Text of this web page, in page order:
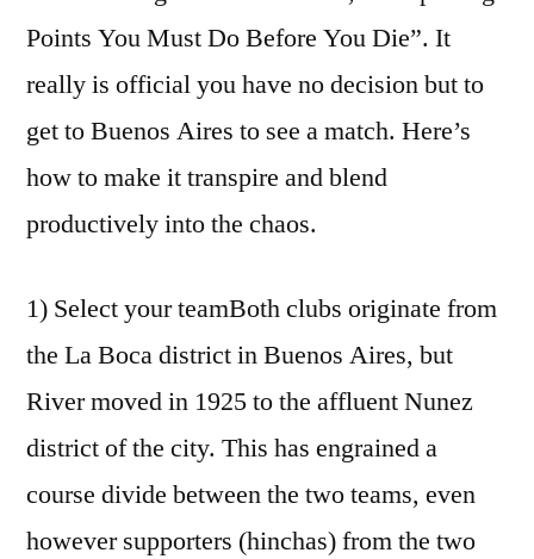
Points You Must Do Before You Die”. It
really is official you have no decision but to
get to Buenos Aires to see a match. Here’s
how to make it transpire and blend
productively into the chaos.
1) Select your teamBoth clubs originate from
the La Boca district in Buenos Aires, but
River moved in 1925 to the affluent Nunez
district of the city. This has engrained a
course divide between the two teams, even
however supporters (hinchas) from the two